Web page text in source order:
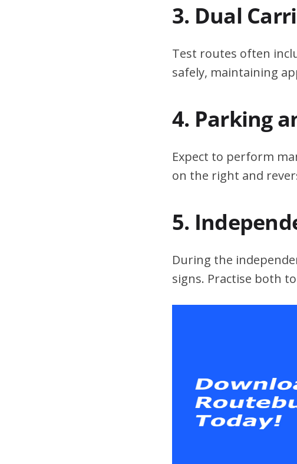
3. Dual
Test routes often
safely, maintaining
4. Parking
Expect to perform
on the right and
5.
During the
signs. Practise both